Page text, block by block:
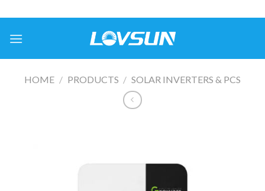
HOME / PRODUCTS / SOLAR INVERTERS & PCS